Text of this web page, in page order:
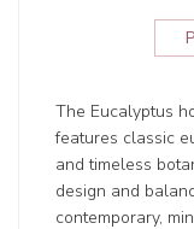
The Eucalyptus
features classic
and timeless
design and
contemporary,